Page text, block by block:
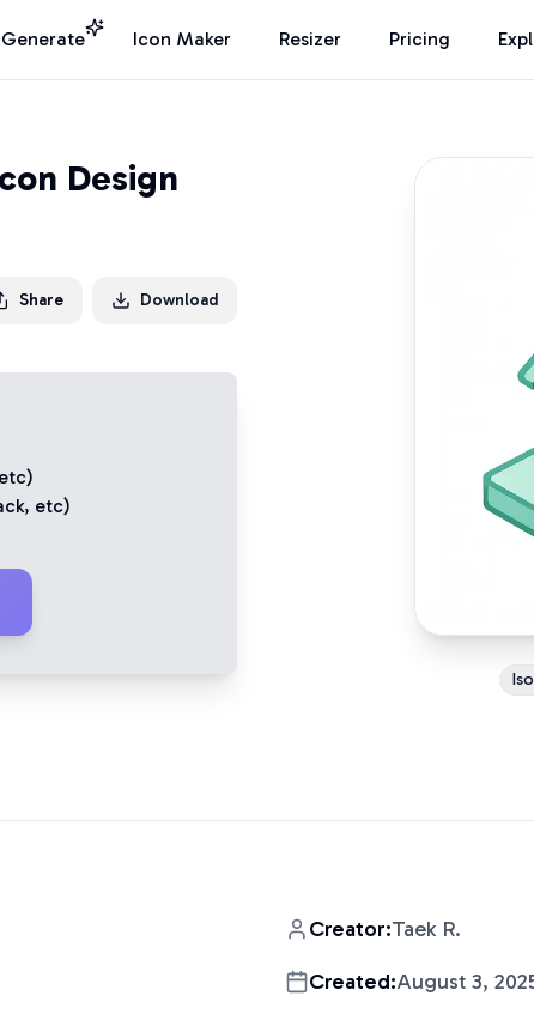
Icon Maker Resizer Pricing
Design
Share Download
, etc)
Creator:Taek R.
Created:August 3,